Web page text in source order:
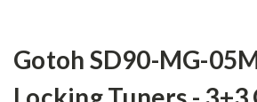
Gotoh SD90-MG-